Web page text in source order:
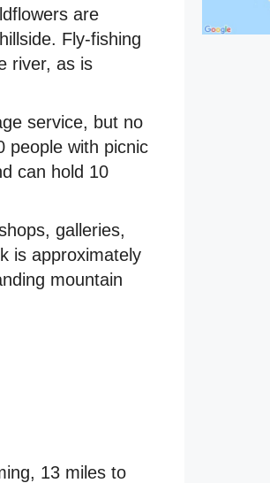
are
Fly-fishing
river, as is
service, but no
people with picnic
can hold 10
galleries,
is approximately
mountain
13 miles to